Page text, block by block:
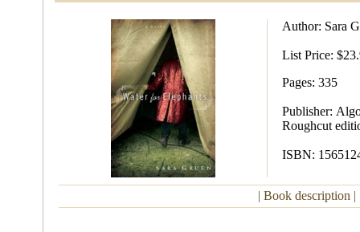
Author: Sara
List Price:
Pages: 335
Publisher:
Roughcut
ISBN:
| Book description |